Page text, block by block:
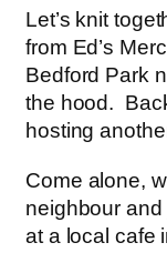
Let’s knit
from Ed’s
Bedford Park
the hood.
hosting
Come alone,
neighbour
at a local cafe